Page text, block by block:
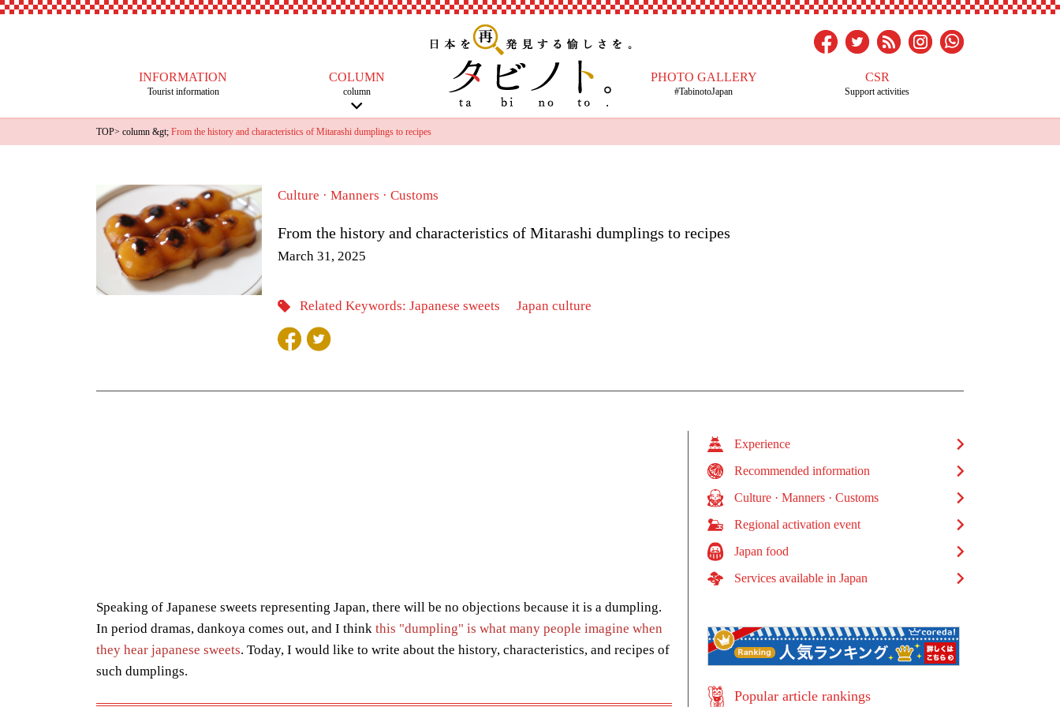
INFORMATION
Tourist information
COLUMN
column
PHOTO GALLERY
#TabinotoJapan
CSR
Support activities
TOP> column &gt; From the history and characteristics of Mitarashi dumplings to recipes
Culture · Manners · Customs
From the history and characteristics of Mitarashi dumplings to recipes
March 31, 2025
Related Keywords: Japanese sweets Japan culture
Speaking of Japanese sweets representing Japan, there will be no objections because it is a dumpling.
In period dramas, dankoya comes out, and I think this "dumpling" is what many people imagine when
they hear japanese sweets. Today, I would like to write about the history, characteristics, and recipes of
such dumplings.
Experience
Recommended information
Culture · Manners · Customs
Regional activation event
Japan food
Services available in Japan
Popular article rankings